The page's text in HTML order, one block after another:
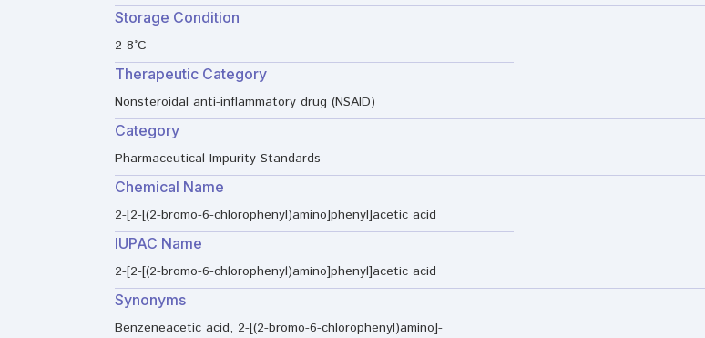
Storage Condition
2-8°C
Therapeutic Category
Nonsteroidal anti-inflammatory drug (NSAID)
Category
Pharmaceutical Impurity Standards
Chemical Name
2-[2-[(2-bromo-6-chlorophenyl)amino]phenyl]acetic acid
IUPAC Name
2-[2-[(2-bromo-6-chlorophenyl)amino]phenyl]acetic acid
Synonyms
Benzeneacetic acid, 2-[(2-bromo-6-chlorophenyl)amino]-